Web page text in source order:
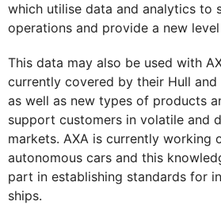
which utilise data and analytics to
operations and provide a new
This data may also be used with
currently covered by their Hull and
as well as new types of products
support customers in volatile and
markets. AXA is currently working
autonomous cars and this
part in establishing standards for
ships.